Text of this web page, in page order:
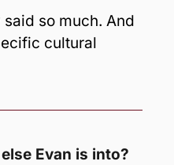
said so much. And
cultural
Evan is into?